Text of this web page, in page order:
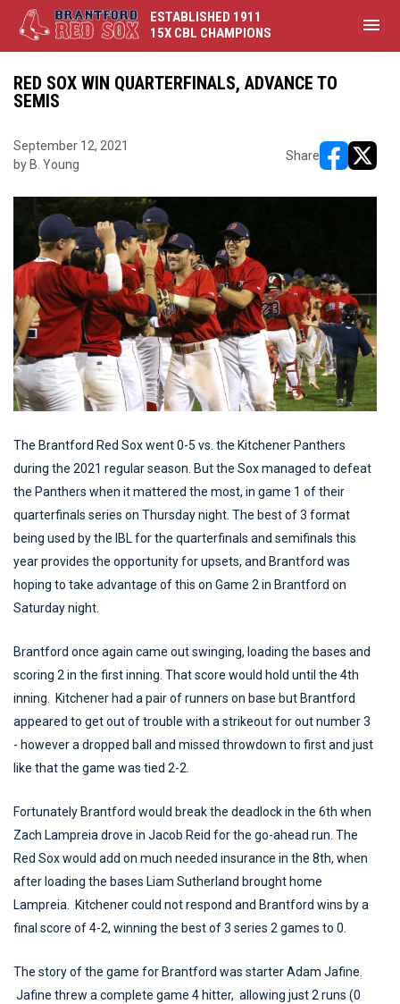
ESTABLISHED 1911
15X CBL CHAMPIONS
menu
RED SOX WIN QUARTERFINALS, ADVANCE TO
SEMIS
September 12, 2021
by B. Young
Share
The Brantford Red Sox went 0-5 vs. the Kitchener Panthers
during the 2021 regular season. But the Sox managed to defeat
the Panthers when it mattered the most, in game 1 of their
quarterfinals series on Thursday night. The best of 3 format
being used by the IBL for the quarterfinals and semifinals this
year provides the opportunity for upsets, and Brantford was
hoping to take advantage of this on Game 2 in Brantford on
Saturday night.
Brantford once again came out swinging, loading the bases and
scoring 2 in the first inning. That score would hold until the 4th
inning. Kitchener had a pair of runners on base but Brantford
appeared to get out of trouble with a strikeout for out number 3
- however a dropped ball and missed throwdown to first and just
like that the game was tied 2-2.
Fortunately Brantford would break the deadlock in the 6th when
Zach Lampreia drove in Jacob Reid for the go-ahead run. The
Red Sox would add on much needed insurance in the 8th, when
after loading the bases Liam Sutherland brought home
Lampreia. Kitchener could not respond and Brantford wins by a
final score of 4-2, winning the best of 3 series 2 games to 0.
The story of the game for Brantford was starter Adam Jafine.
Jafine threw a complete game 4 hitter, allowing just 2 runs (0